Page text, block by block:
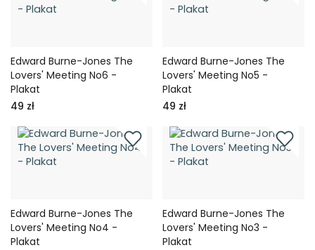
Edward Burne-Jones The
Lovers' Meeting No6 -
Plakat
49 zł
Edward Burne-Jones The
Lovers' Meeting No5 -
Plakat
49 zł
Edward Burne-Jones The
Lovers' Meeting No4 -
Plakat
Edward Burne-Jones The
Lovers' Meeting No3 -
Plakat